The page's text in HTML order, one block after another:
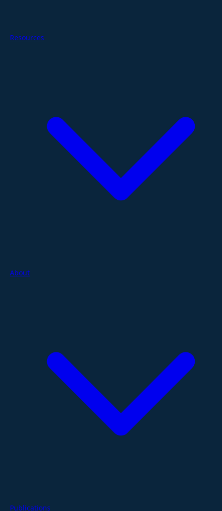
Resources
About
Publications